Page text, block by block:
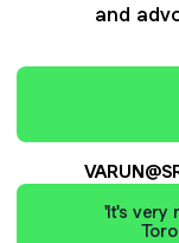
and
'It's very